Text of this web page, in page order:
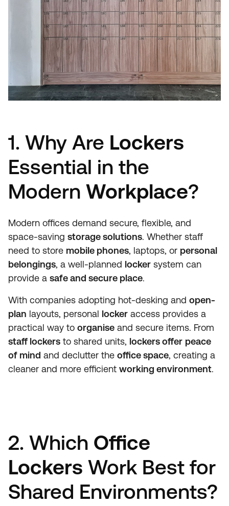
1. Why Are Lockers
Essential in the
Modern Workplace?
Modern offices demand secure, flexible, and
space-saving storage solutions. Whether staff
need to store mobile phones, laptops, or personal
belongings, a well-planned locker system can
provide a safe and secure place.
With companies adopting hot-desking and open-
plan layouts, personal locker access provides a
practical way to organise and secure items. From
staff lockers to shared units, lockers offer peace
of mind and declutter the office space, creating a
cleaner and more efficient working environment.
2. Which Office
Lockers Work Best for
Shared Environments?